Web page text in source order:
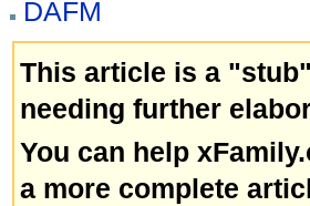
DAFM
This article is a
needing further
You can help
a more complete